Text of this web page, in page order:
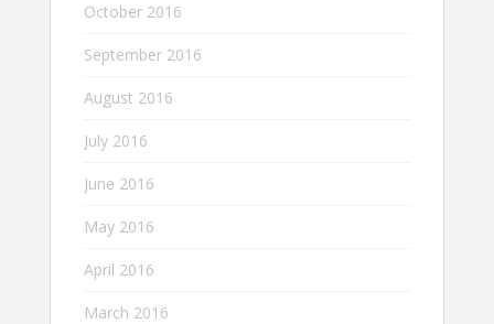
October 2016
September 2016
August 2016
July 2016
June 2016
May 2016
April 2016
March 2016